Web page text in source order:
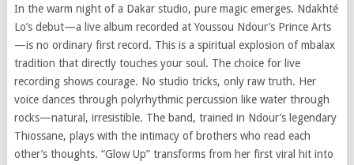
In the warm night of a Dakar studio, pure magic emerges. Ndakhté
Lo’s debut—a live album recorded at Youssou Ndour’s Prince Arts
—is no ordinary first record. This is a spiritual explosion of mbalax
tradition that directly touches your soul. The choice for live
recording shows courage. No studio tricks, only raw truth. Her
voice dances through polyrhythmic percussion like water through
rocks—natural, irresistible. The band, trained in Ndour’s legendary
Thiossane, plays with the intimacy of brothers who read each
other’s thoughts. “Glow Up” transforms from her first viral hit into